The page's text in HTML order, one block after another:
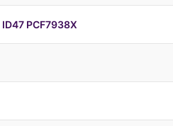
ID47 PCF7938X